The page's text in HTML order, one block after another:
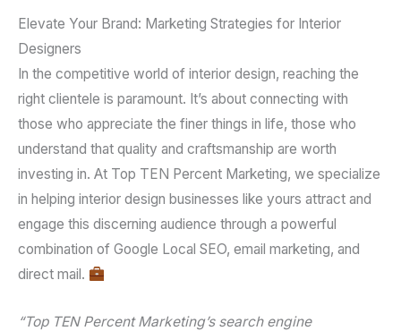
Elevate Your Brand: Marketing Strategies for Interior
Designers
In the competitive world of interior design, reaching the
right clientele is paramount. It’s about connecting with
those who appreciate the finer things in life, those who
understand that quality and craftsmanship are worth
investing in. At Top TEN Percent Marketing, we specialize
in helping interior design businesses like yours attract and
engage this discerning audience through a powerful
combination of Google Local SEO, email marketing, and
direct mail .
“Top TEN Percent Marketing’s search engine